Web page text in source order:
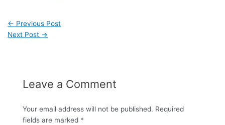
← Previous Post
Next Post →
Leave a Comment
Your email address will not be published. Required
fields are marked *